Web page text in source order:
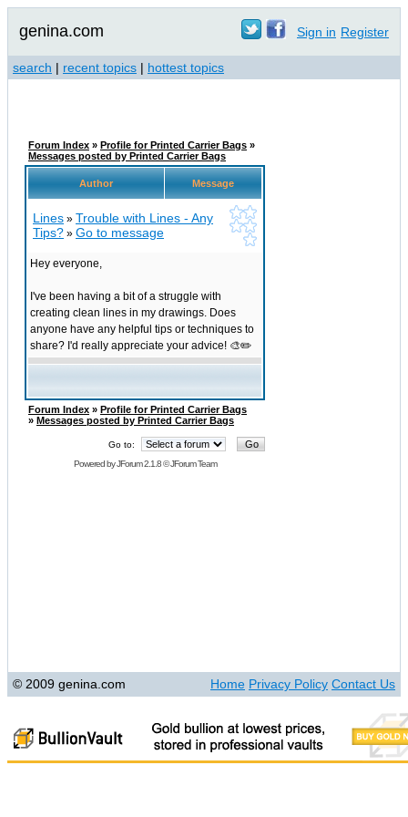
genina.com Sign in Register
search | recent topics | hottest topics
Forum Index » Profile for Printed Carrier Bags »
Messages posted by Printed Carrier Bags
Author Message
Lines » Trouble with Lines - Any
Tips? » Go to message
Hey everyone,
I've been having a bit of a struggle with
creating clean lines in my drawings. Does
anyone have any helpful tips or techniques to
share? I'd really appreciate your advice! 🎨✏️
Forum Index » Profile for Printed Carrier Bags
» Messages posted by Printed Carrier Bags
Go to:
Powered byJForum 2.1.8©JForum Team
© 2009 genina.com Home Privacy Policy Contact Us